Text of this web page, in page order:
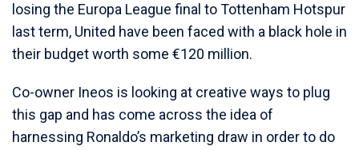
losing the Europa League final to Tottenham Hotspur
last term, United have been faced with a black hole in
their budget worth some €120 million.
Co-owner Ineos is looking at creative ways to plug
this gap and has come across the idea of
harnessing Ronaldo’s marketing draw in order to do